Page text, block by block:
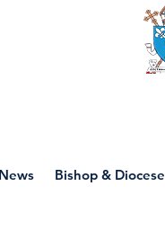
Bishop & Diocese